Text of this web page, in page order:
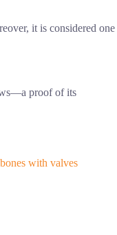
it is considered one
proof of its
with valves